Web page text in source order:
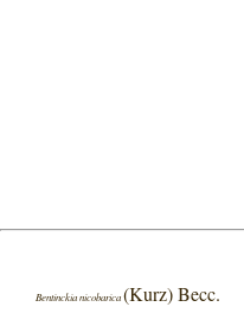
Bentinckia nicobarica(Kurz) Becc.